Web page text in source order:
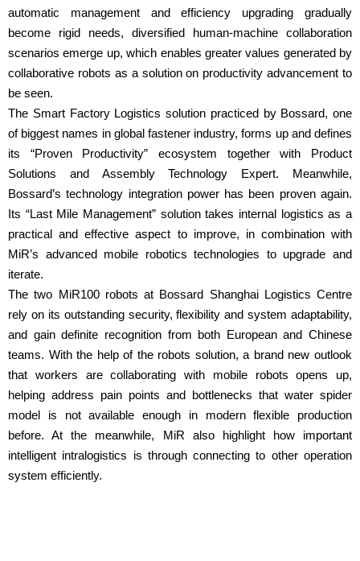
automatic management and efficiency upgrading gradually
become rigid needs, diversified human-machine collaboration
scenarios emerge up, which enables greater values generated by
collaborative robots as a solution on productivity advancement to
be seen.
The Smart Factory Logistics solution practiced by Bossard, one
of biggest names in global fastener industry, forms up and defines
its “Proven Productivity” ecosystem together with Product
Solutions and Assembly Technology Expert. Meanwhile,
Bossard’s technology integration power has been proven again.
Its “Last Mile Management” solution takes internal logistics as a
practical and effective aspect to improve, in combination with
MiR’s advanced mobile robotics technologies to upgrade and
iterate.
The two MiR100 robots at Bossard Shanghai Logistics Centre
rely on its outstanding security, flexibility and system adaptability,
and gain definite recognition from both European and Chinese
teams. With the help of the robots solution, a brand new outlook
that workers are collaborating with mobile robots opens up,
helping address pain points and bottlenecks that water spider
model is not available enough in modern flexible production
before. At the meanwhile, MiR also highlight how important
intelligent intralogistics is through connecting to other operation
system efficiently.